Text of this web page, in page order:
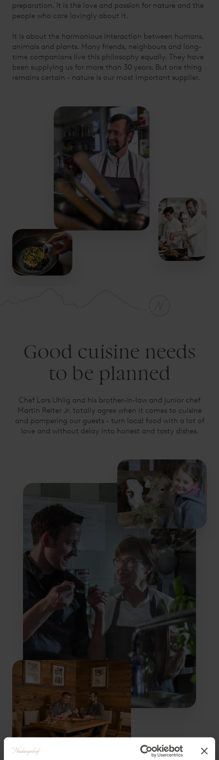
preparation. It is the love and passion for nature and the
people who care lovingly about it.
It is about the harmonious interaction between humans,
animals and plants. Many friends, neighbours and long-
time companions live this philosophy equally. They have
been supplying us for more than 30 years. But one thing
remains certain - nature is our most important supplier.
Good cuisine needs
to be planned
Chef Lars Uhlig and his brother-in-law and junior chef
Martin Reiter Jr. totally agree when it comes to cuisine
and pampering our guests - turn local food with a lot of
love and without delay into honest and tasty dishes.